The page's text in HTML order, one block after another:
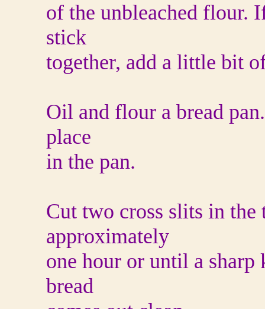
of the unbleached flour.
stick
together, add a little bit
Oil and flour a bread
place
in the pan.
Cut two cross slits in the
approximately
one hour or until a
bread